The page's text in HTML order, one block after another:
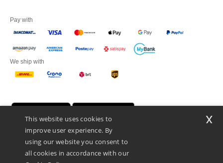
Pay with
We ship with
This website uses cookies to
improve user experience. By
using our website you consent to
all cookies in accordance with our
x